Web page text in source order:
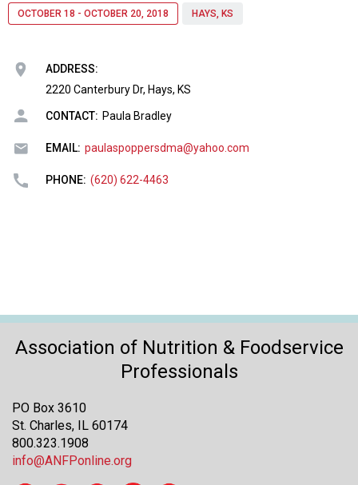
t
n
a
d
F
o
e
r
e
s
s
i
OCTOBER 18 - OCTOBER 20, 2018 HAYS, KS
ADDRESS:
2220 Canterbury Dr, Hays, KS
CONTACT: Paula Bradley
EMAIL: paulaspoppersdma@yahoo.com
PHONE: (620) 622-4463
Association of Nutrition & Foodservice
Professionals
PO Box 3610
St. Charles, IL 60174
800.323.1908
info@ANFPonline.org